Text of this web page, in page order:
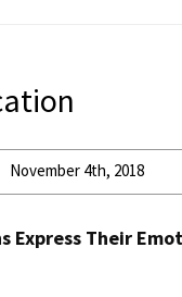
November 4th, 2018
Express Their